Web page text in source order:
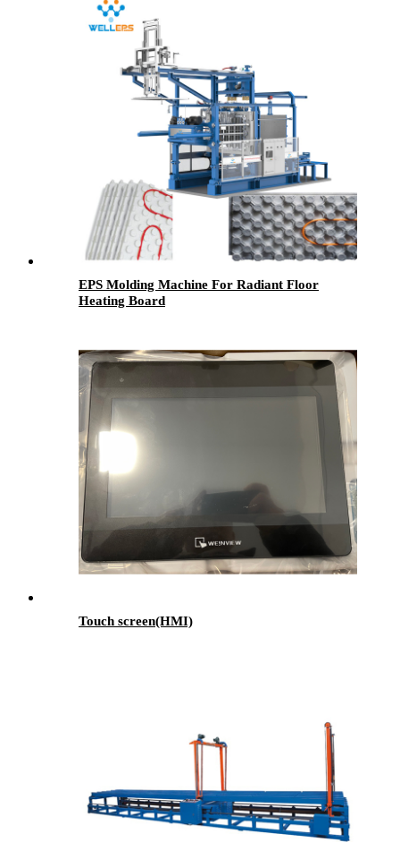
EPS Molding Machine For Radiant Floor
Heating Board
Touch screen(HMI)